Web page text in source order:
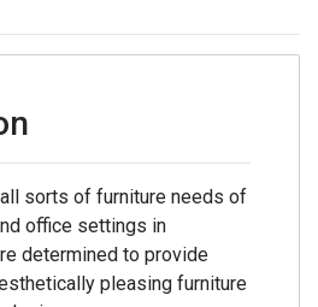
sorts of furniture needs of
office settings in
determined to provide
pleasing furniture